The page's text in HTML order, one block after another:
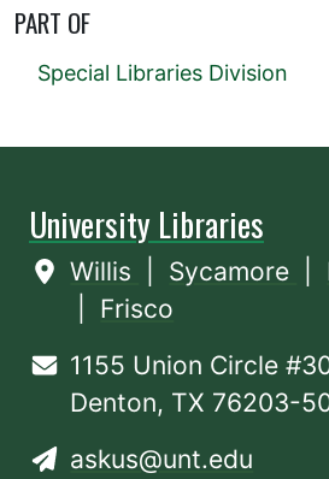
PART OF
Special Libraries Division
University Libraries
Willis Sycamore
Frisco
1155 Union Circle
Denton, TX 76203-
askus@unt.edu